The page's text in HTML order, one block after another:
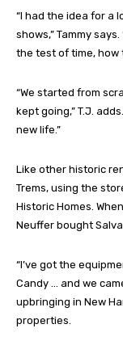
“I had the idea for a
shows,” Tammy
the test of time, how
“We started from
kept going,” T.J.
new life.”
Like other historic
Trems, using the
Historic Homes.
Neuffer bought
“I’ve got the
Candy … and we
upbringing in New
properties.